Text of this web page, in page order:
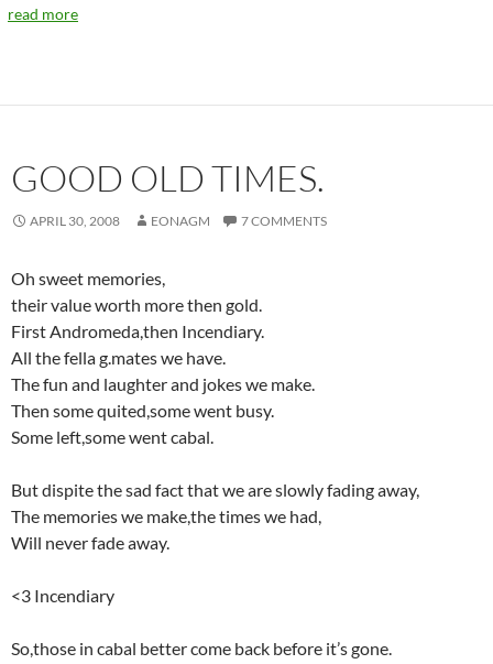
read more
GOOD OLD TIMES.
APRIL 30, 2008 EONAGM 7 COMMENTS
Oh sweet memories,
their value worth more then gold.
First Andromeda,then Incendiary.
All the fella g.mates we have.
The fun and laughter and jokes we make.
Then some quited,some went busy.
Some left,some went cabal.
But dispite the sad fact that we are slowly fading away,
The memories we make,the times we had,
Will never fade away.
<3 Incendiary
So,those in cabal better come back before it’s gone.